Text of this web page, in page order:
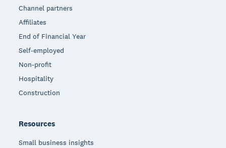
Channel partners
Affiliates
End of Financial Year
Self-employed
Non-profit
Hospitality
Construction
Resources
Small business insights